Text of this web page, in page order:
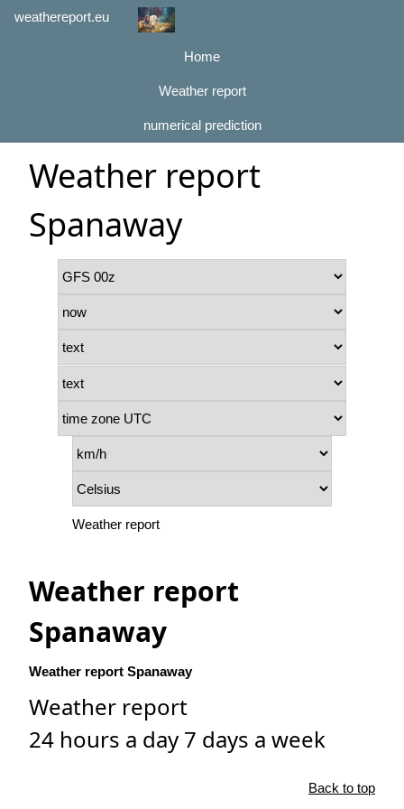
weathereport.eu
Home
Weather report
numerical prediction
Weather report
Spanaway
Weather report
Weather report
Spanaway
Weather report Spanaway
Weather report
24 hours a day 7 days a week
Back to top